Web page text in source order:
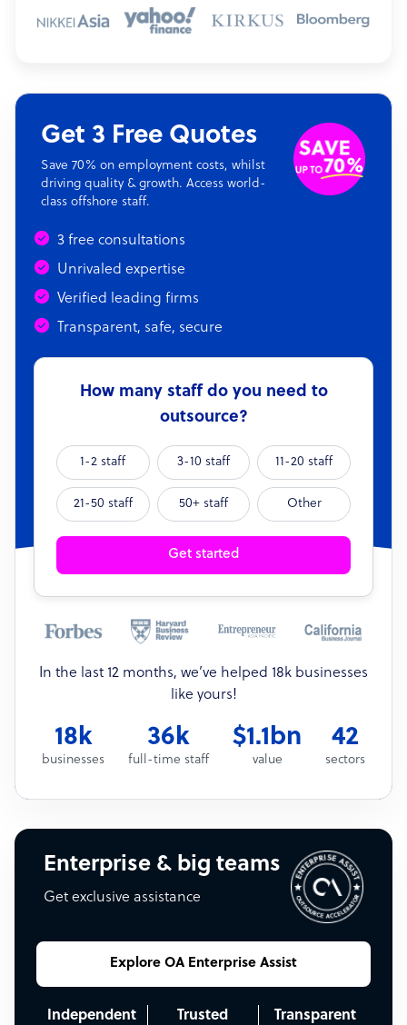
Get 3 Free Quotes
Save 70% on employment costs, whilst
driving quality & growth. Access world-
class offshore staff.
3 free consultations
Unrivaled expertise
Verified leading firms
Transparent, safe, secure
How many staff do you need to
outsource?
1-2 staff 3-10 staff 11-20 staff
21-50 staff 50+ staff Other
Get started
In the last 12 months, we’ve helped 18k businesses
like yours!
18k
businesses
36k
full-time staff
$1.1bn
value
42
sectors
Enterprise & big teams
Get exclusive assistance
Explore OA Enterprise Assist
Independent Trusted Transparent